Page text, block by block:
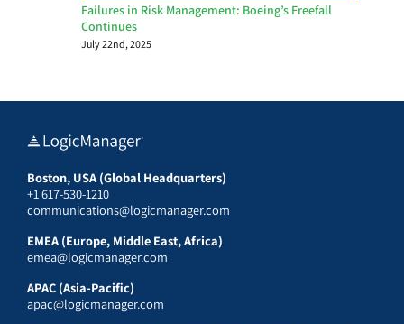
Failures in Risk Management: Boeing’s Freefall
Continues
July 22nd, 2025
Boston, USA (Global Headquarters)
+1 617-530-1210
communications@logicmanager.com
EMEA (Europe, Middle East, Africa)
emea@logicmanager.com
APAC (Asia-Pacific)
apac@logicmanager.com